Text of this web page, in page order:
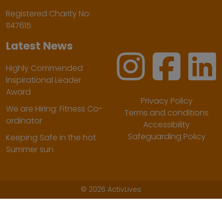
Registered Charity No:
1147615
Latest News
Highly Commended
Inspirational Leader
Award
We are Hiring: Fitness Co-
ordinator
Keeping Safe in the hot
Summer sun
Privacy Policy
Terms and conditions
Accessibility
Safeguarding Policy
© 2026 ActivLives